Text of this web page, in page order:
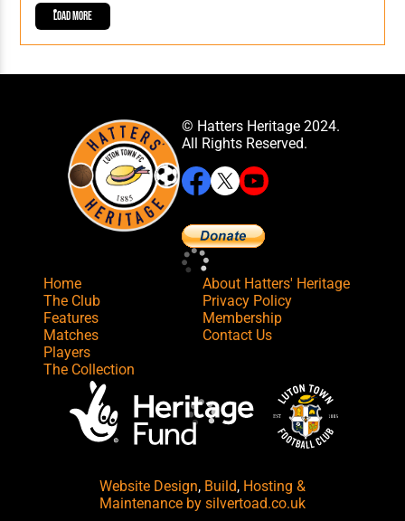
Load More
© Hatters Heritage 2024.
All Rights Reserved.
Home
The Club
Features
Matches
Players
The Collection
About Hatters' Heritage
Privacy Policy
Membership
Contact Us
Website Design, Build, Hosting &
Maintenance by silvertoad.co.uk